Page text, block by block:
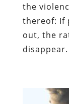
the
thereof: If
out, the
disappear.